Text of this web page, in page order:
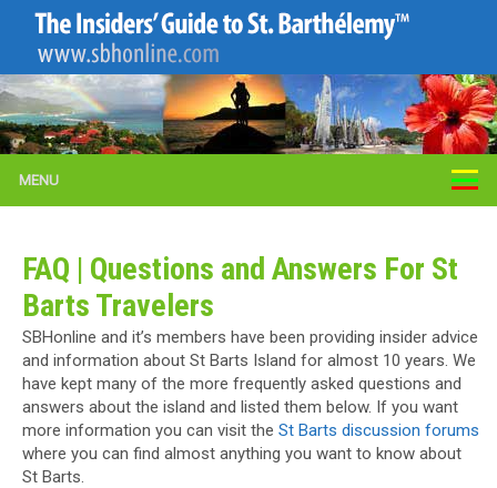
MENU
FAQ | Questions and Answers For St
Barts Travelers
SBHonline and it’s members have been providing insider advice
and information about St Barts Island for almost 10 years. We
have kept many of the more frequently asked questions and
answers about the island and listed them below. If you want
more information you can visit the St Barts discussion forums
where you can find almost anything you want to know about
St Barts.